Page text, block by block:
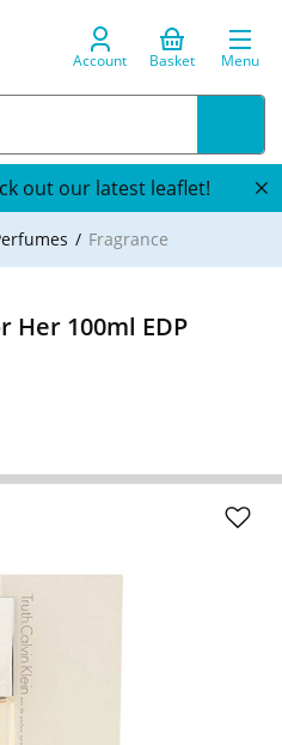
Account Basket Menu
out our latest leaflet!
Fragrance
Her 100ml EDP